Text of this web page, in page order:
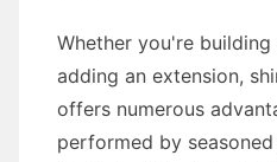
Whether you're
adding an extension,
offers numerous
performed by